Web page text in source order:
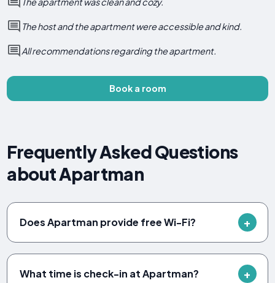
The host and the apartment were accessible and kind.
All recommendations regarding the apartment.
Book a room
Frequently Asked Questions
about Apartman
Does Apartman provide free Wi-Fi?
What time is check-in at Apartman?